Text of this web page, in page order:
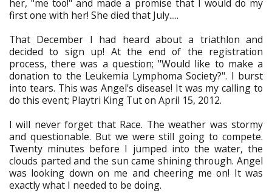
her, "me too!" and made a promise that I would do my
first one with her! She died that July.....
That December I had heard about a triathlon and
decided to sign up! At the end of the registration
process, there was a question; "Would like to make a
donation to the Leukemia Lymphoma Society?". I burst
into tears. This was Angel's disease! It was my calling to
do this event; Playtri King Tut on April 15, 2012.
I will never forget that Race. The weather was stormy
and questionable. But we were still going to compete.
Twenty minutes before I jumped into the water, the
clouds parted and the sun came shining through. Angel
was looking down on me and cheering me on! It was
exactly what I needed to be doing.